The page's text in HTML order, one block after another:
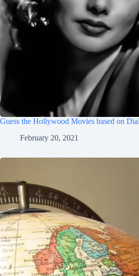
Guess the Hollywood Movies based on
February 20, 2021